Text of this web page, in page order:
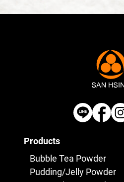
Products
Bubble Tea Powder
Pudding/Jelly Powder